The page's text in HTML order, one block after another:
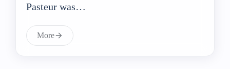
Pasteur was…
More